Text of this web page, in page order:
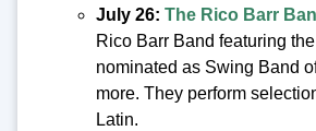
July 26: The Rico Barr
Rico Barr Band featuring
nominated as Swing Band
more. They perform
Latin.